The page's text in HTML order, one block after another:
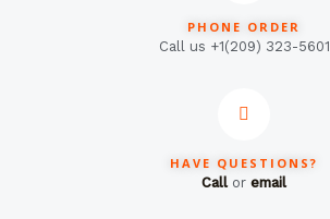
PHONE ORDER
Call us +1(209) 323-5601
HAVE QUESTIONS?
Callor email